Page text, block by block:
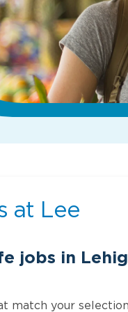
at Lee
jobs in
match your